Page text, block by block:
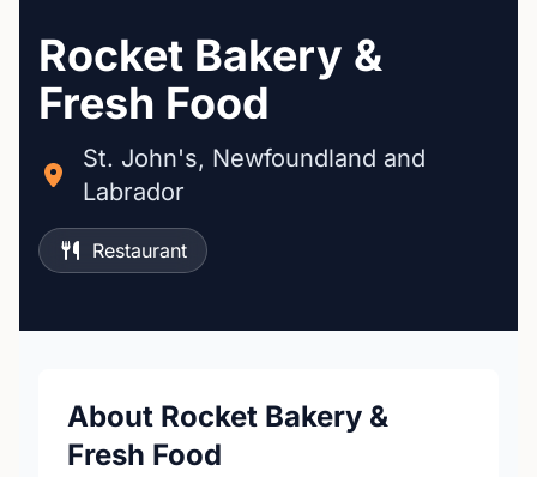
Rocket Bakery &
Fresh Food
St. John's, Newfoundland and
Labrador
Restaurant
About Rocket Bakery &
Fresh Food